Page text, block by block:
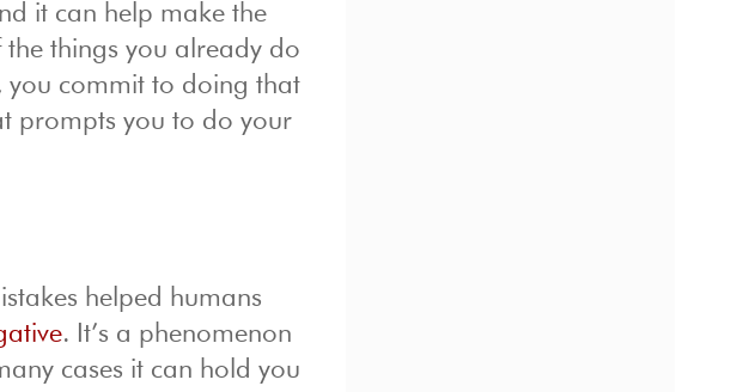
it can help make the
things you already do
you commit to doing that
prompts you to do your
helped humans
. It’s a phenomenon
cases it can hold you